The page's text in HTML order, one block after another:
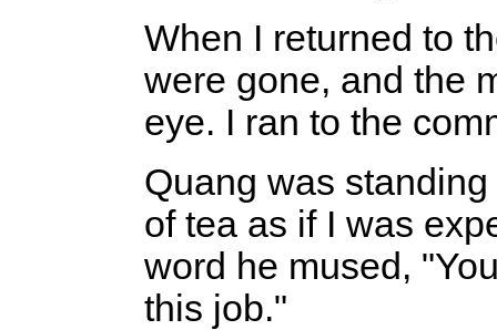
When I returned to
were gone, and the
eye. I ran to the
Quang was
of tea as if I was
word he mused,
this job."